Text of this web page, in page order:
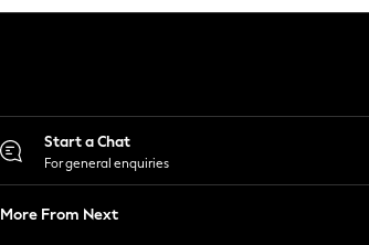
Start a Chat
For general enquiries
More From Next